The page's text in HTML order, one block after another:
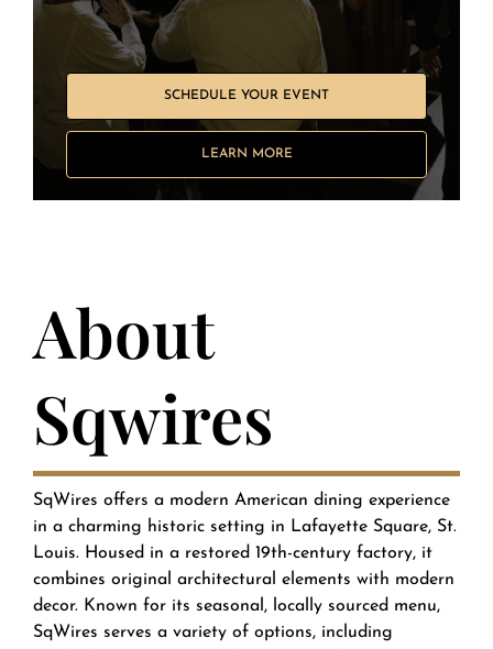
SCHEDULE YOUR EVENT
LEARN MORE
About
Sqwires
SqWires offers a modern American dining experience
in a charming historic setting in Lafayette Square, St.
Louis. Housed in a restored 19th-century factory, it
combines original architectural elements with modern
decor. Known for its seasonal, locally sourced menu,
SqWires serves a variety of options, including